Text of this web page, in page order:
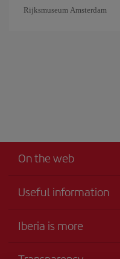
Rijksmuseum Amsterdam
On the web
Useful information
Accessibility
Iberia is more